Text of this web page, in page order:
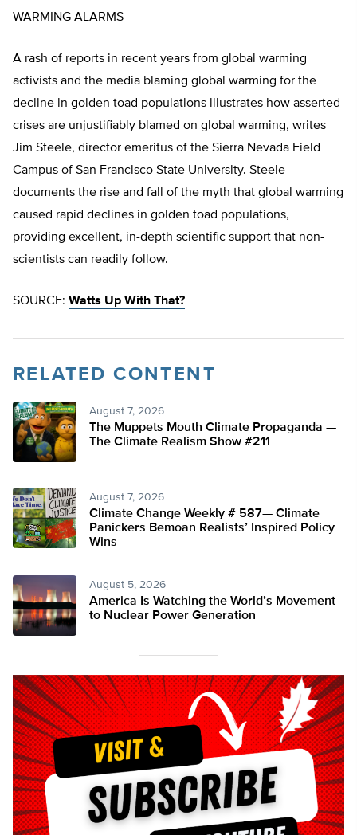
WARMING ALARMS
A rash of reports in recent years from global warming
activists and the media blaming global warming for the
decline in golden toad populations illustrates how asserted
crises are unjustifiably blamed on global warming, writes
Jim Steele, director emeritus of the Sierra Nevada Field
Campus of San Francisco State University. Steele
documents the rise and fall of the myth that global warming
caused rapid declines in golden toad populations,
providing excellent, in-depth scientific support that non-
scientists can readily follow.
SOURCE: Watts Up With That?
RELATED CONTENT
August 7, 2026
The Muppets Mouth Climate Propaganda —
The Climate Realism Show #211
August 7, 2026
Climate Change Weekly # 587— Climate
Panickers Bemoan Realists’ Inspired Policy
Wins
August 5, 2026
America Is Watching the World’s Movement
to Nuclear Power Generation